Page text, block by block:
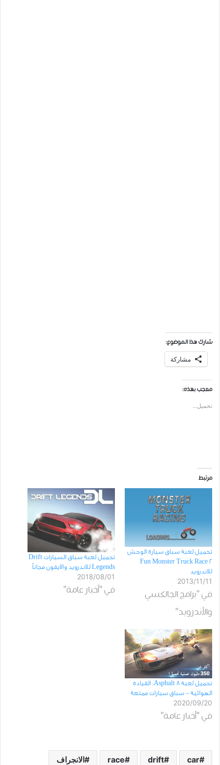
شارك هذا الموضوع:
مشاركة
معجب بهذه:
تحميل...
مرتبط
تحميل لعبة سباق سيارة الوحش
Fun Monster Truck Race 2
للاندرويد
2013/11/11
في "برامج الجالكسي
والأندرويد"
تحميل لعبة سباق السيارات Drift
Legends للاندرويد والايفون مجاناً
2018/08/01
في "أخبار عامة"
تحميل لعبة Asphalt 8: القيادة
الهوائية – سباق سيارات ممتعة
2020/09/20
في "أخبار عامة"
car
drift
race الانجراف